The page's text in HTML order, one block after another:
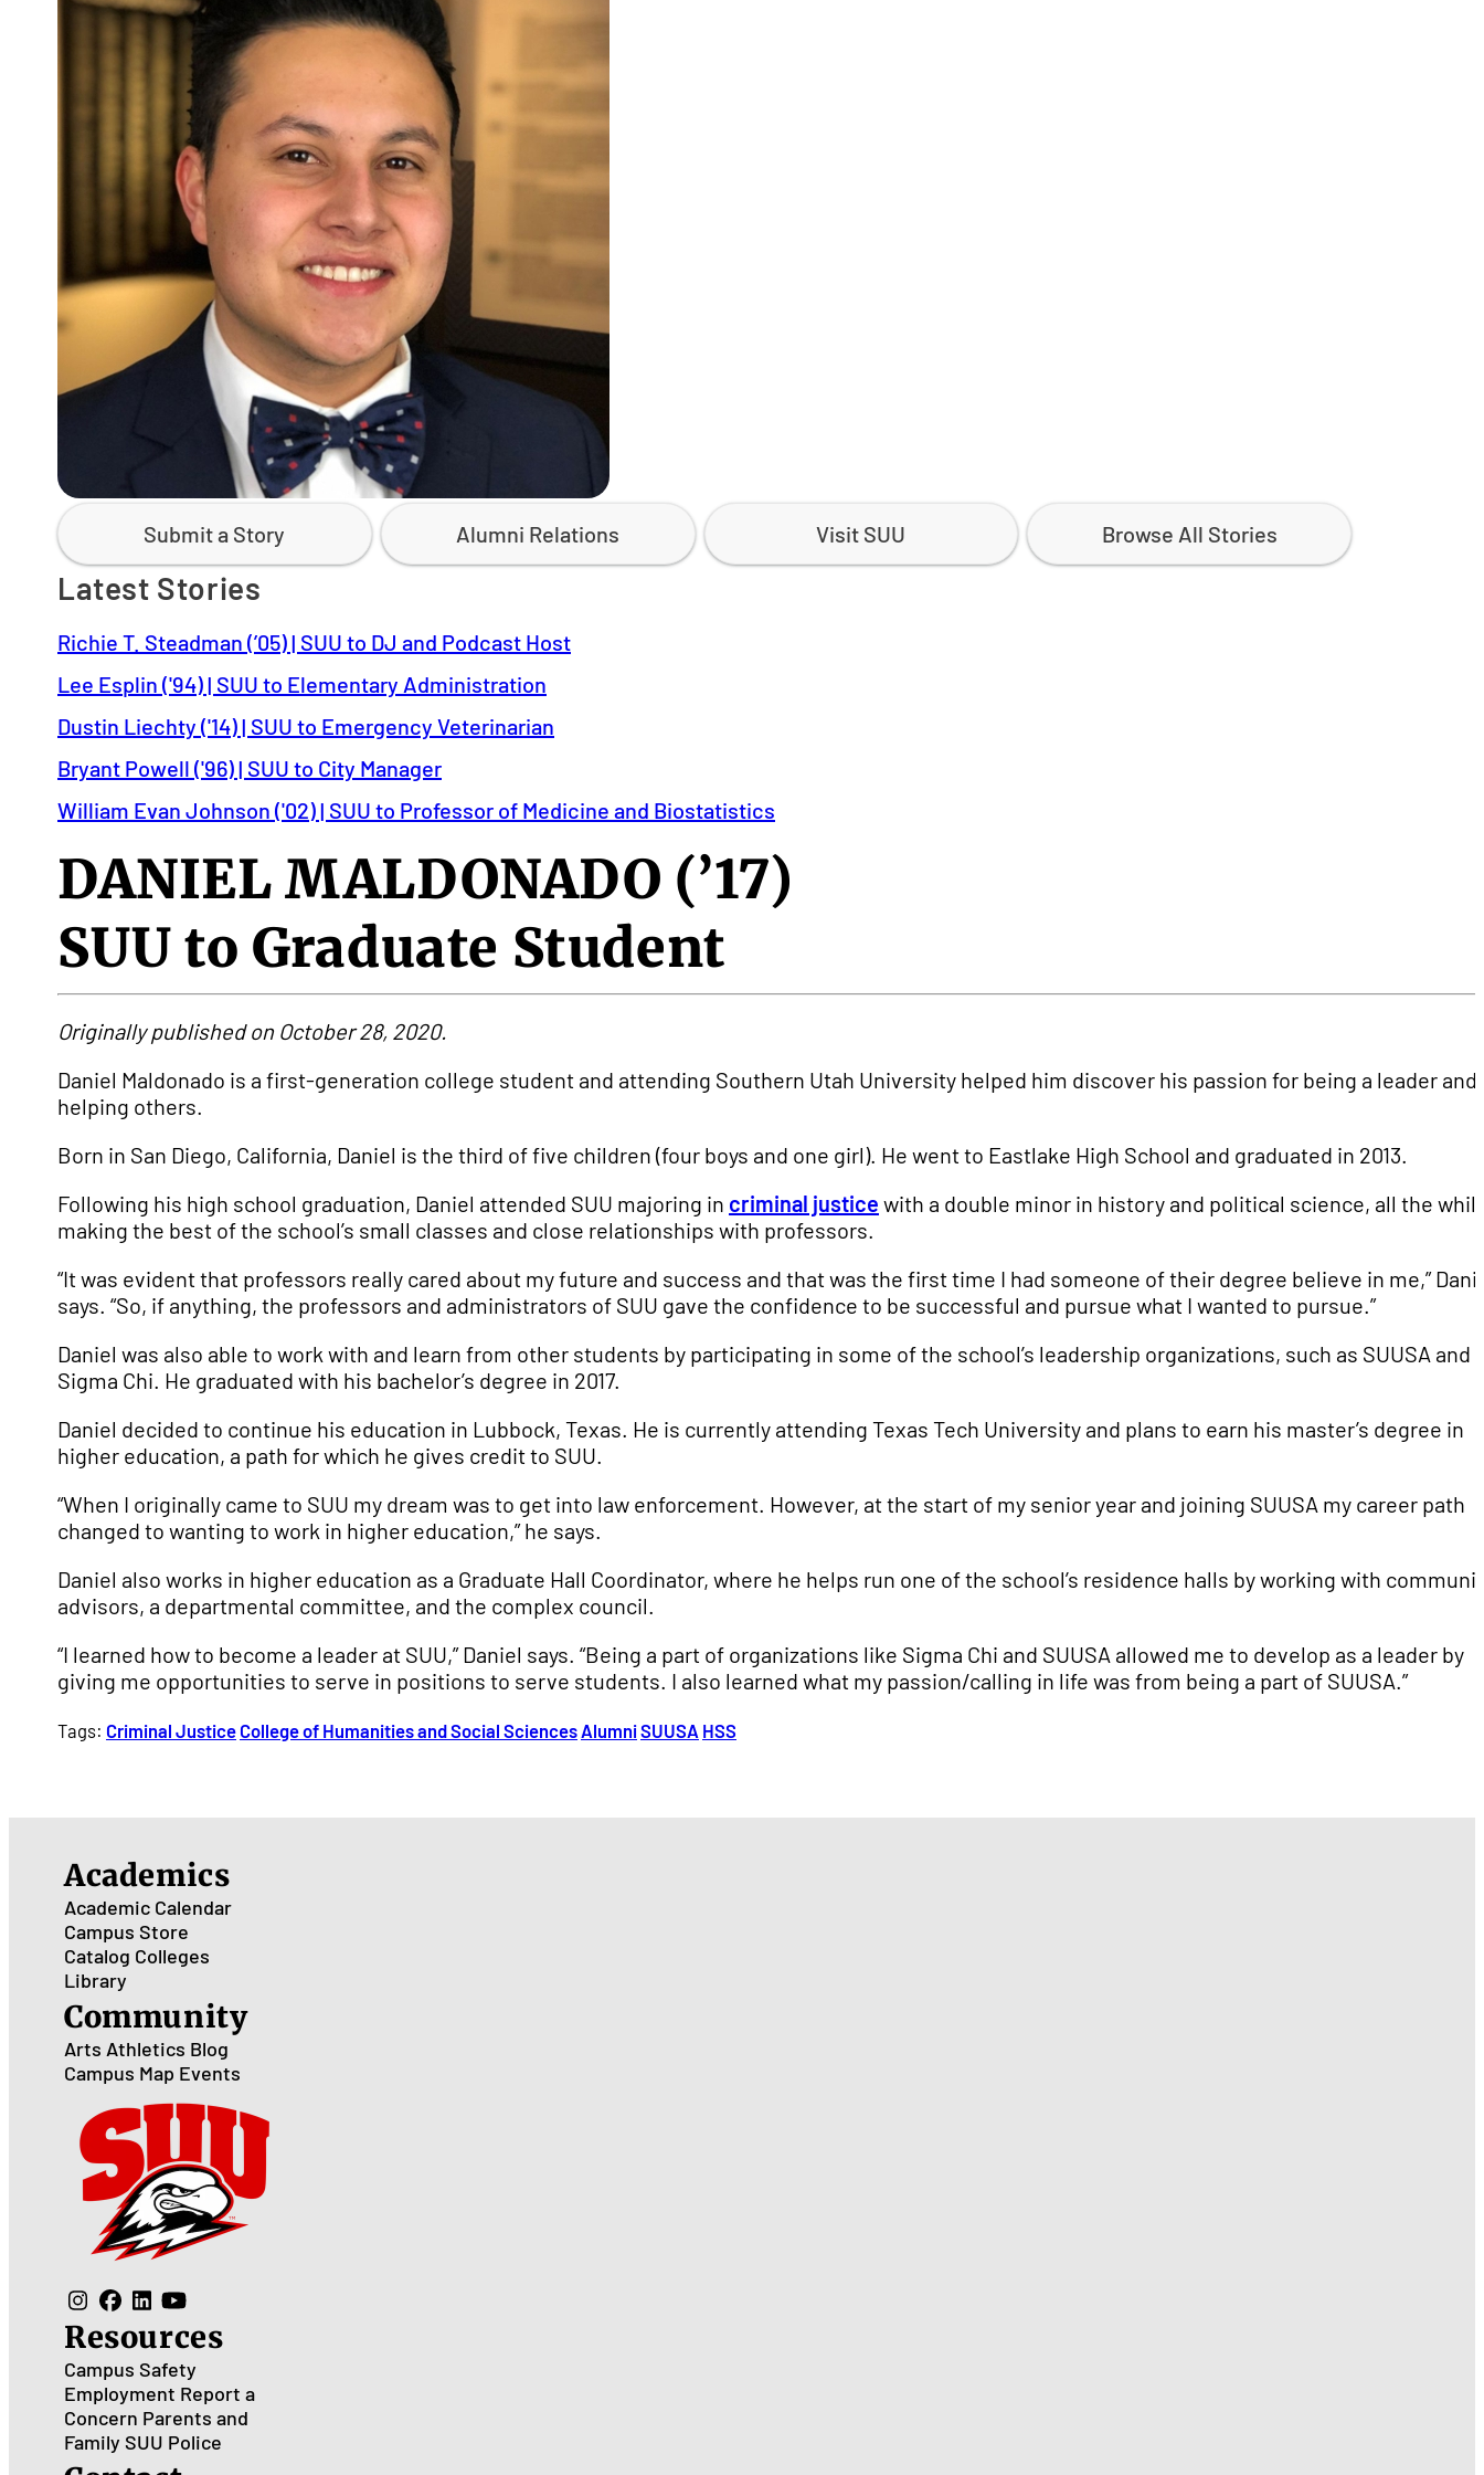
Submit a Story Alumni Relations Visit SUU Browse All Stories
Latest Stories
Richie T. Steadman (’05) | SUU to DJ and Podcast Host
Lee Esplin ('94) | SUU to Elementary Administration
Dustin Liechty ('14) | SUU to Emergency Veterinarian
Bryant Powell ('96) | SUU to City Manager
William Evan Johnson ('02) | SUU to Professor of Medicine and Biostatistics
DANIEL MALDONADO (’17)
SUU to Graduate Student
Originally published on October 28, 2020.
Daniel Maldonado is a first-generation college student and attending Southern Utah University helped him discover his passion for being a leader and
helping others.
Born in San Diego, California, Daniel is the third of five children (four boys and one girl). He went to Eastlake High School and graduated in 2013.
Following his high school graduation, Daniel attended SUU majoring in criminal justice with a double minor in history and political science, all the
making the best of the school’s small classes and close relationships with professors.
“It was evident that professors really cared about my future and success and that was the first time I had someone of their degree believe in me,”
says. “So, if anything, the professors and administrators of SUU gave the confidence to be successful and pursue what I wanted to pursue.”
Daniel was also able to work with and learn from other students by participating in some of the school’s leadership organizations, such as SUUSA and
Sigma Chi. He graduated with his bachelor’s degree in 2017.
Daniel decided to continue his education in Lubbock, Texas. He is currently attending Texas Tech University and plans to earn his master’s degree in
higher education, a path for which he gives credit to SUU.
“When I originally came to SUU my dream was to get into law enforcement. However, at the start of my senior year and joining SUUSA my career path
changed to wanting to work in higher education,” he says.
Daniel also works in higher education as a Graduate Hall Coordinator, where he helps run one of the school’s residence halls by working with
advisors, a departmental committee, and the complex council.
“I learned how to become a leader at SUU,” Daniel says. “Being a part of organizations like Sigma Chi and SUUSA allowed me to develop as a leader by
giving me opportunities to serve in positions to serve students. I also learned what my passion/calling in life was from being a part of SUUSA.”
Tags: Criminal Justice College of Humanities and Social SciencesAlumniSUUSA HSS
Academics
Academic Calendar
Campus Store
Catalog Colleges
Library
Community
Arts Athletics Blog
Campus Map Events
Resources
Campus Safety
Employment Report a
Concern Parents and
Family SUU Police